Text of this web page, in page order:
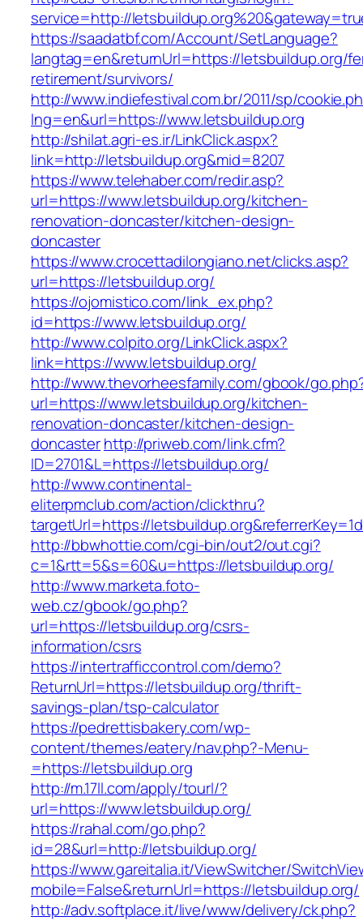
service=http://
https://saadatbf.com/Account/SetLanguage?
langtag=en&returnUrl=https://letsbuildup.org/
retirement/survivors/
http://www.indiefestival.com.br/2011/sp/
lng=en&url=https://www.letsbuildup.org
http://shilat.agri-es.ir/LinkClick.aspx?
link=http://letsbuildup.org&mid=8207
https://www.telehaber.com/redir.asp?
url=https://www.letsbuildup.org/kitchen-
renovation-doncaster/kitchen-design-
doncaster
https://www.crocettadilongiano.net/clicks.asp?
url=https://letsbuildup.org/
https://ojomistico.com/link_ex.php?
id=https://www.letsbuildup.org/
http://www.colpito.org/LinkClick.aspx?
link=https://www.letsbuildup.org/
http://www.thevorheesfamily.com/gbook/
url=https://www.letsbuildup.org/kitchen-
renovation-doncaster/kitchen-design-
doncasterhttp://priweb.com/link.cfm?
ID=2701&L=https://letsbuildup.org/
http://www.continental-
eliterpmclub.com/action/clickthru?
targetUrl=https://
http://bbwhottie.com/cgi-bin/out2/out.cgi?
c=1&rtt=5&s=60&u=https://letsbuildup.org/
http://www.marketa.foto-
web.cz/gbook/go.php?
url=https://letsbuildup.org/csrs-
information/csrs
https://intertrafficcontrol.com/demo?
ReturnUrl=https://letsbuildup.org/thrift-
savings-plan/tsp-calculator
https://pedrettisbakery.com/wp-
content/themes/eatery/nav.php?-Menu-
=https://letsbuildup.org
http://m.17ll.com/apply/tourl/?
url=https://www.letsbuildup.org/
https://rahal.com/go.php?
id=28&url=http://letsbuildup.org/
https://www.gareitalia.it/ViewSwitcher/
mobile=False&returnUrl=https://letsbuildup.org/
http://adv.softplace.it/live/www/delivery/ck.php?